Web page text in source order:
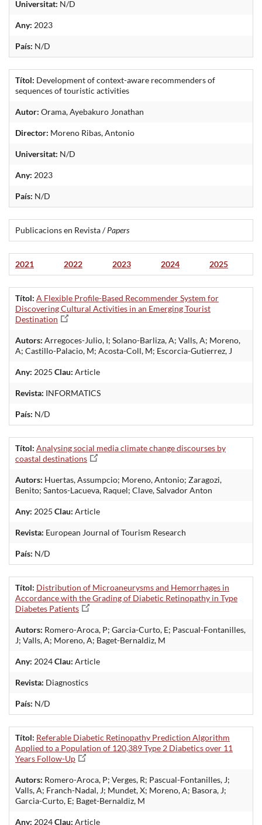
Universitat: N/D
Any: 2023
País: N/D
Títol: Development of context-aware recommenders of
sequences of touristic activities
Autor: Orama, Ayebakuro Jonathan
Director: Moreno Ribas, Antonio
Universitat: N/D
Any: 2023
País: N/D
Publicacions en Revista /Papers
2021 2022 2023 2024 2025
Títol: A Flexible Profile-Based Recommender System for
Discovering Cultural Activities in an Emerging Tourist
Destination
Autors: Arregoces-Julio, I; Solano-Barliza, A; Valls, A; Moreno,
A; Castillo-Palacio, M; Acosta-Coll, M; Escorcia-Gutierrez, J
Any: 2025 Clau: Article
Revista: INFORMATICS
País: N/D
Títol: Analysing social media climate change discourses by
coastal destinations
Autors: Huertas, Assumpcio; Moreno, Antonio; Zaragozi,
Benito; Santos-Lacueva, Raquel; Clave, Salvador Anton
Any: 2025 Clau: Article
Revista: European Journal of Tourism Research
País: N/D
Títol: Distribution of Microaneurysms and Hemorrhages in
Accordance with the Grading of Diabetic Retinopathy in Type
Diabetes Patients
Autors: Romero-Aroca, P; Garcia-Curto, E; Pascual-Fontanilles,
J; Valls, A; Moreno, A; Baget-Bernaldiz, M
Any: 2024Clau: Article
Revista: Diagnostics
País: N/D
Títol: Referable Diabetic Retinopathy Prediction Algorithm
Applied to a Population of 120,389 Type 2 Diabetics over 11
Years Follow-Up
Autors: Romero-Aroca, P; Verges, R; Pascual-Fontanilles, J;
Valls, A; Franch-Nadal, J; Mundet, X; Moreno, A; Basora, J;
Garcia-Curto, E; Baget-Bernaldiz, M
Any: 2024Clau: Article